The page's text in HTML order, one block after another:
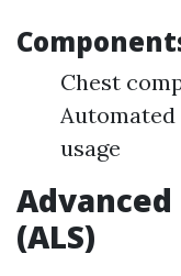
Chest
usage
(ALS)